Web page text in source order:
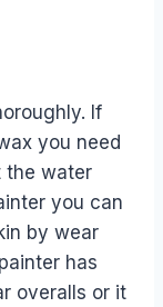
If
you need
the water
you can
by wear
has
overalls or it